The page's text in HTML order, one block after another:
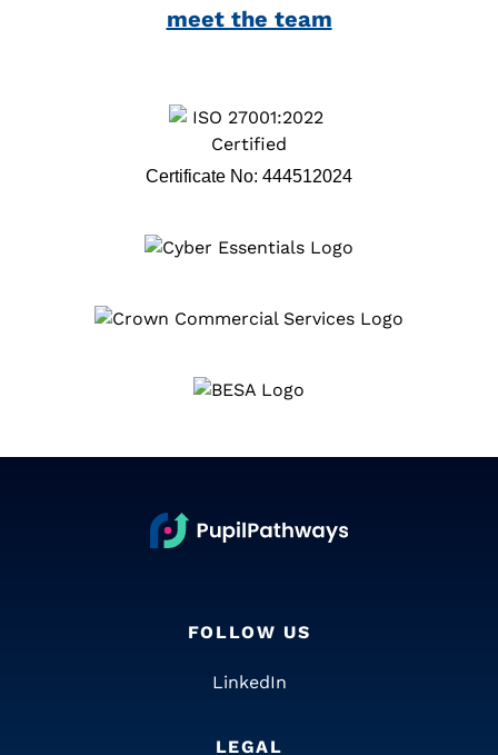
meet the team
Certificate No: 444512024
FOLLOW US
LinkedIn
LEGAL